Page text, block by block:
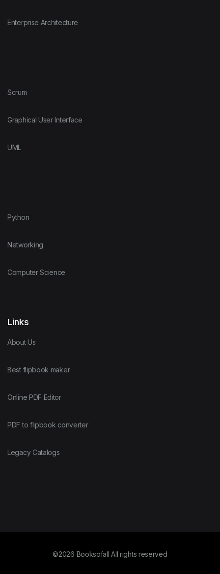
Enterprise Architecture
Scrum
Graphical User Interface
UML
Python
Networking
Computer Science
Links
About Us
Best flipbook maker
Online PDF Editor
PDF to flipbook converter
Legacy Catalogs
©2026 Booksofall All rights reserved